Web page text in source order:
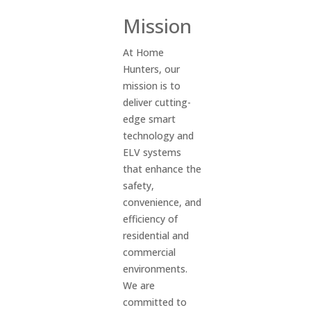
Mission
At Home
Hunters, our
mission is to
deliver cutting-
edge smart
technology and
ELV systems
that enhance the
safety,
convenience, and
efficiency of
residential and
commercial
environments.
We are
committed to